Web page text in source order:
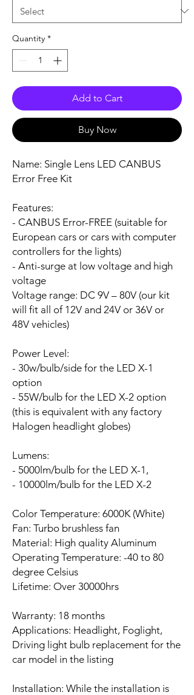
Quantity *
Add to Cart
Buy Now
Name: Single Lens LED CANBUS
Error Free Kit
Features:
- CANBUS Error-FREE (suitable for
European cars or cars with computer
controllers for the lights)
- Anti-surge at low voltage and high
voltage
Voltage range: DC 9V – 80V (our kit
will fit all of 12V and 24V or 36V or
48V vehicles)
Power Level:
- 30w/bulb/side for the LED X-1
option
- 55W/bulb for the LED X-2 option
(this is equivalent with any factory
Halogen headlight globes)
Lumens:
- 5000lm/bulb for the LED X-1,
- 10000lm/bulb for the LED X-2
Color Temperature: 6000K (White)
Fan: Turbo brushless fan
Material: High quality Aluminum
Operating Temperature: -40 to 80
degree Celsius
Lifetime: Over 30000hrs
Warranty: 18 months
Applications: Headlight, Foglight,
Driving light bulb replacement for the
car model in the listing
Installation: While the installation is